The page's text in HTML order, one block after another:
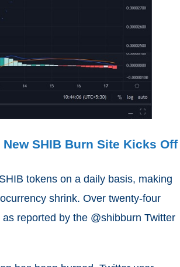
SHIB Burn Site Kicks Off
tokens on a daily basis, making
shrink. Over twenty-four
reported by the @shibburn Twitter